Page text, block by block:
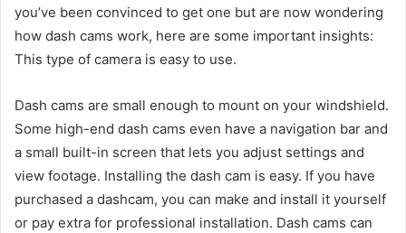
you’ve been convinced to get one but are now wondering
how dash cams work, here are some important insights:
This type of camera is easy to use.
Dash cams are small enough to mount on your windshield.
Some high-end dash cams even have a navigation bar and
a small built-in screen that lets you adjust settings and
view footage. Installing the dash cam is easy. ​​​​​​​If you have
purchased a dashcam, you can make and install it yourself
or pay extra for professional installation. Dash cams can